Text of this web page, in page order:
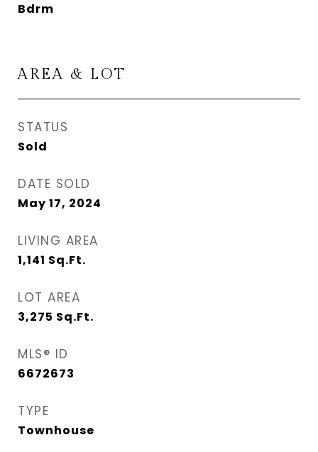
Bdrm
AREA & LOT
STATUS
Sold
DATE SOLD
May 17, 2024
LIVING AREA
1,141 Sq.Ft.
LOT AREA
3,275 Sq.Ft.
MLS® ID
6672673
TYPE
Townhouse